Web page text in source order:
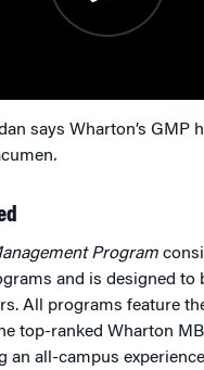
says Wharton’s GMP
.
Program
and is designed to
All programs feature
top-ranked Wharton
an all-campus